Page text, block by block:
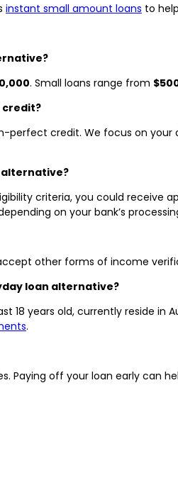
instant small amount loans to
. Small loans range from
credit?
perfect credit. We focus on
alternative?
criteria, you could receive
on your bank’s
other forms of income
loan alternative?
18 years old, currently reside in
.
Paying off your loan early can